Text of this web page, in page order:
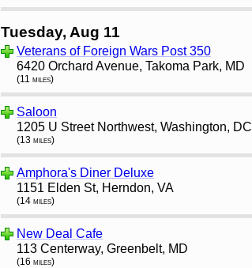
Tuesday, Aug 11
Veterans of Foreign Wars Post 350
6420 Orchard Avenue, Takoma Park, MD
(11 miles)
Saloon
1205 U Street Northwest, Washington, DC
(13 miles)
Amphora's Diner Deluxe
1151 Elden St, Herndon, VA
(14 miles)
New Deal Cafe
113 Centerway, Greenbelt, MD
(16 miles)